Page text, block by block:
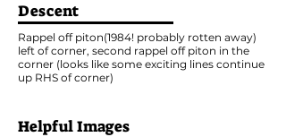
Descent
Rappel off piton(1984! probably rotten away)
left of corner, second rappel off piton in the
corner (looks like some exciting lines continue
up RHS of corner)
Helpful Images